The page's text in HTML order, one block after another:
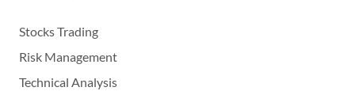
Stocks Trading
Risk Management
Technical Analysis